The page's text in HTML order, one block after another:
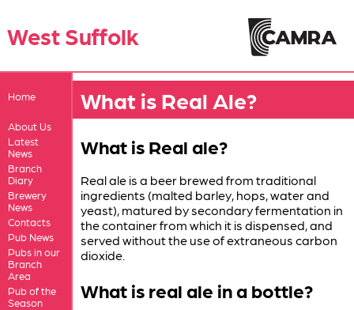
West Suffolk
Home
About Us
Latest
News
Branch
Diary
Brewery
News
Contacts
Pub News
Pubs in our
Branch
Area
Pub of the
Season
What is Real Ale?
What is Real ale?
Real ale is a beer brewed from traditional
ingredients (malted barley, hops, water and
yeast), matured by secondary fermentation in
the container from which it is dispensed, and
served without the use of extraneous carbon
dioxide.
What is real ale in a bottle?